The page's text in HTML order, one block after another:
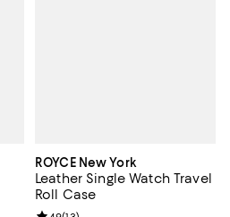
ROYCE New York
Leather Single Watch Travel
Roll Case